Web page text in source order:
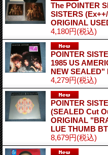
The POINTER
SISTERS
ORIGINAL
4,180円(税込)
POINTER
1985 US
NEW SEALED"
4,279円(税込)
POINTER
(SEALED Cut
ORIGINAL
LUE THUMB
8,679円(税込)